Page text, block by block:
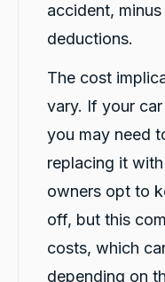
accident,
deductions.
The cost
vary. If your
you may need
replacing it
owners opt to
off, but this
costs, which
depending on
accident. This was
experience I've ever
and Michael K, for
Facebook
Caroline Watson
Great service.
Share
Twitter
Facebook